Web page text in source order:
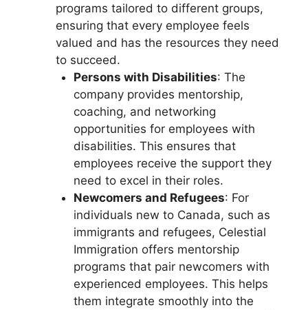
programs tailored to different groups,
ensuring that every employee feels
valued and has the resources they need
to succeed.
Persons with Disabilities: The
company provides mentorship,
coaching, and networking
opportunities for employees with
disabilities. This ensures that
employees receive the support they
need to excel in their roles.
Newcomers and Refugees: For
individuals new to Canada, such as
immigrants and refugees, Celestial
Immigration offers mentorship
programs that pair newcomers with
experienced employees. This helps
them integrate smoothly into the